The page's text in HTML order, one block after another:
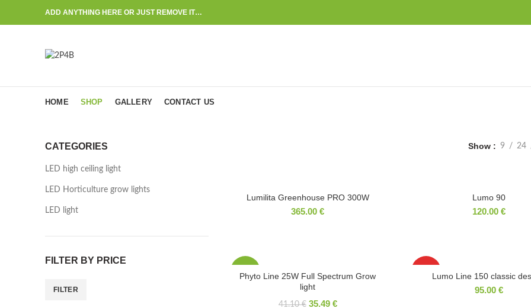
ADD ANYTHING HERE OR JUST REMOVE IT…
HOME SHOP GALLERY CONTACT US
CATEGORIES
LED high ceiling light
LED Horticulture grow lights
LED light
FILTER BY PRICE
FILTER
Show 9 24
Lumilita Greenhouse PRO 300W
365.00€
Lumo 90
120.00 €
Phyto Line 25W Full Spectrum Grow
light
41.10€ 35.49 €
Lumo Line 150 classic
95.00 €